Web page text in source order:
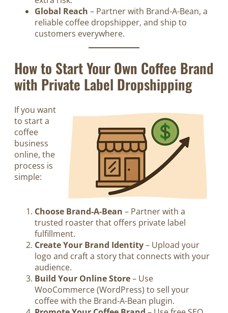
Global Reach – Partner with Brand-A-Bean, a
reliable coffee dropshipper, and ship to
customers everywhere.
How to Start Your Own Coffee Brand
with Private Label Dropshipping
If you want
to start a
coffee
business
online, the
process is
simple:
Choose Brand-A-Bean – Partner with a
trusted roaster that offers private label
fulfillment.
Create Your Brand Identity– Upload your
logo and craft a story that connects with your
audience.
Build Your Online Store– Use
WooCommerce (WordPress) to sell your
coffee with the Brand-A-Bean plugin.